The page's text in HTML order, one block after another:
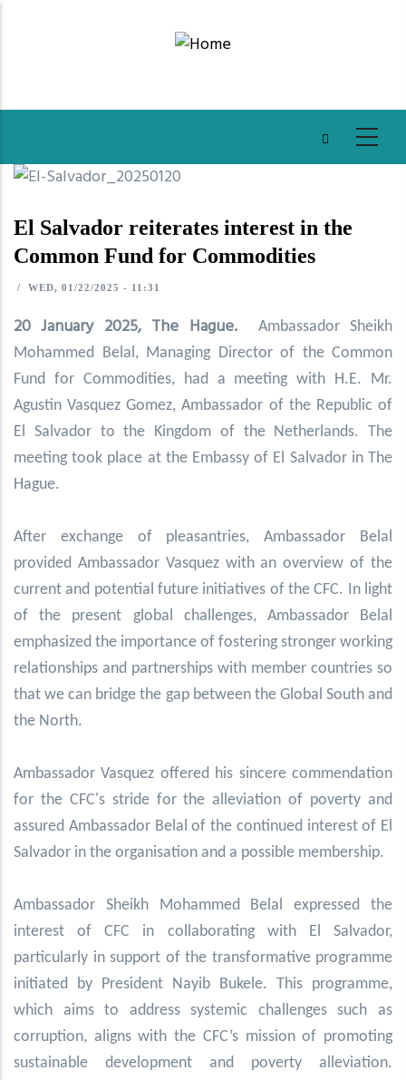
El Salvador reiterates interest in the
Common Fund for Commodities
/ WED, 01/22/2025 - 11:31
20 January 2025, The Hague.
Ambassador Sheikh
Mohammed Belal, Managing Director of the Common
Fund for Commodities, had a meeting with H.E. Mr.
Agustin Vasquez Gomez, Ambassador of the Republic of
El Salvador to the Kingdom of the Netherlands. The
meeting took place at the Embassy of El Salvador in The
Hague.
After exchange of pleasantries, Ambassador Belal
provided Ambassador Vasquez with an overview of the
current and potential future initiatives of the CFC. In light
of the present global challenges, Ambassador Belal
emphasized the importance of fostering stronger working
relationships and partnerships with member countries so
that we can bridge the gap between the Global South and
the North.
Ambassador Vasquez offered his sincere commendation
for the CFC's stride for the alleviation of poverty and
assured Ambassador Belal of the continued interest of El
Salvador in the organisation and a possible membership.
Ambassador Sheikh Mohammed Belal expressed the
interest of CFC in collaborating with El Salvador,
particularly in support of the transformative programme
initiated by President Nayib Bukele. This programme,
which aims to address systemic challenges such as
corruption, aligns with the CFC’s mission of promoting
sustainable development and poverty alleviation.